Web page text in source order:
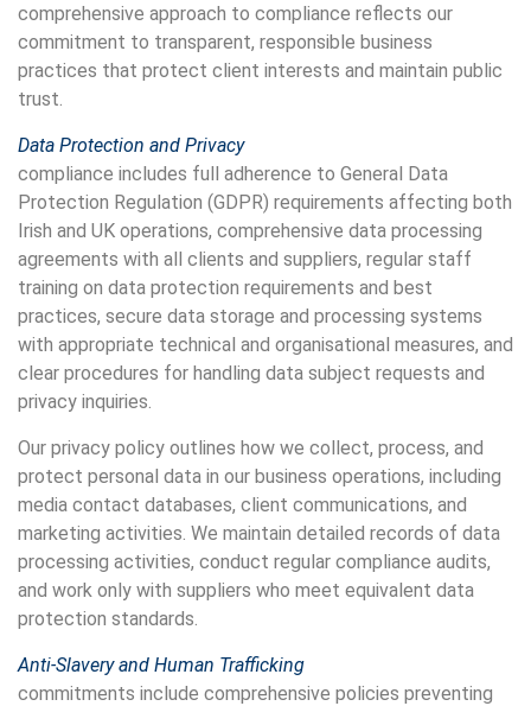
comprehensive approach to compliance reflects our
commitment to transparent, responsible business
practices that protect client interests and maintain public
trust.
Data Protection and Privacy
compliance includes full adherence to General Data
Protection Regulation (GDPR) requirements affecting both
Irish and UK operations, comprehensive data processing
agreements with all clients and suppliers, regular staff
training on data protection requirements and best
practices, secure data storage and processing systems
with appropriate technical and organisational measures, and
clear procedures for handling data subject requests and
privacy inquiries.
Our privacy policy outlines how we collect, process, and
protect personal data in our business operations, including
media contact databases, client communications, and
marketing activities. We maintain detailed records of data
processing activities, conduct regular compliance audits,
and work only with suppliers who meet equivalent data
protection standards.
Anti-Slavery and Human Trafficking
commitments include comprehensive policies preventing